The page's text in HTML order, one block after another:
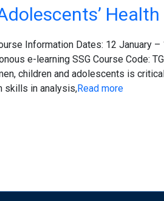
Health
Information Dates: 12 January
e-learning SSG Course Code:
children and adolescents is
skills in analysis,Read more